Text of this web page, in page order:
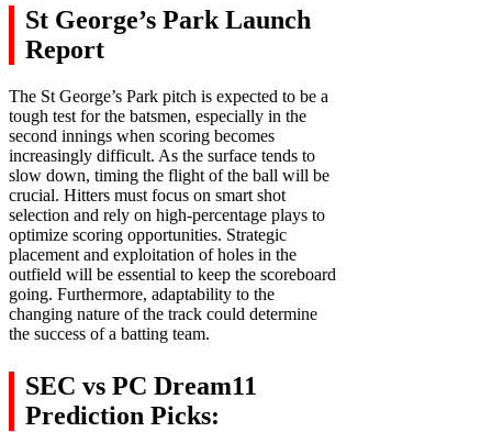
St George’s Park Launch
Report
The St George’s Park pitch is expected to be a
tough test for the batsmen, especially in the
second innings when scoring becomes
increasingly difficult. As the surface tends to
slow down, timing the flight of the ball will be
crucial. Hitters must focus on smart shot
selection and rely on high-percentage plays to
optimize scoring opportunities. Strategic
placement and exploitation of holes in the
outfield will be essential to keep the scoreboard
going. Furthermore, adaptability to the
changing nature of the track could determine
the success of a batting team.
SEC vs PC Dream11
Prediction Picks: